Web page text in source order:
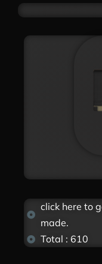
click here to
made.
Total : 610